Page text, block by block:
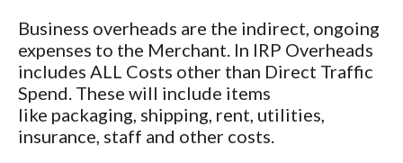
Business overheads are the indirect, ongoing
expenses to the Merchant. In IRP Overheads
includes ALL Costs other than Direct Traffic
Spend. These will include items
like packaging, shipping, rent, utilities,
insurance, staff and other costs.